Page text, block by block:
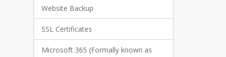
Website Backup
SSL Certificates
Microsoft 365 (Formally known as